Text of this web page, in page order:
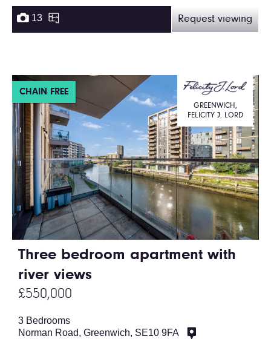
13 Request viewing
CHAIN FREE
Three bedroom apartment with
river views
£550,000
GREENWICH,
FELICITY J. LORD
3 Bedrooms
Norman Road, Greenwich, SE10 9FA